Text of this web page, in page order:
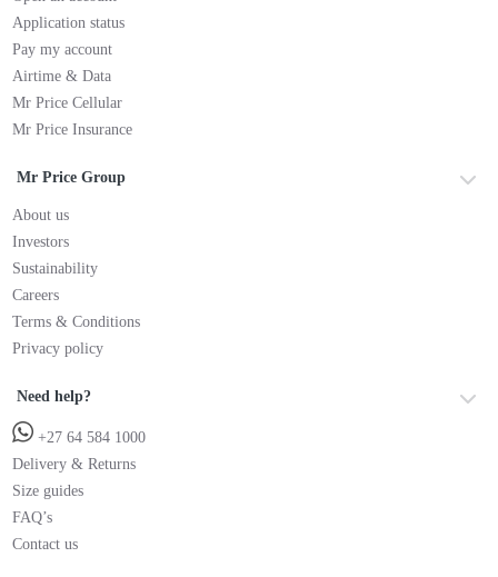
Application status
Pay my account
Airtime & Data
Mr Price Cellular
Mr Price Insurance
Mr Price Group
About us
Investors
Sustainability
Careers
Terms & Conditions
Privacy policy
Need help?
+27 64 584 1000
Delivery & Returns
Size guides
FAQ’s
Contact us